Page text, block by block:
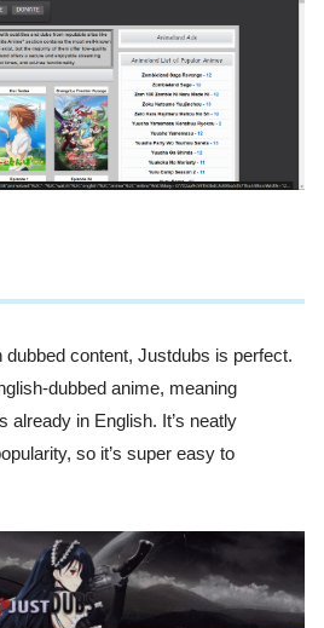
dubbed content, Justdubs is perfect.
dubbed anime, meaning
already in English. It’s neatly
so it’s super easy to